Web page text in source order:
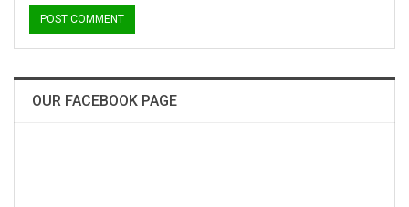
OUR FACEBOOK PAGE